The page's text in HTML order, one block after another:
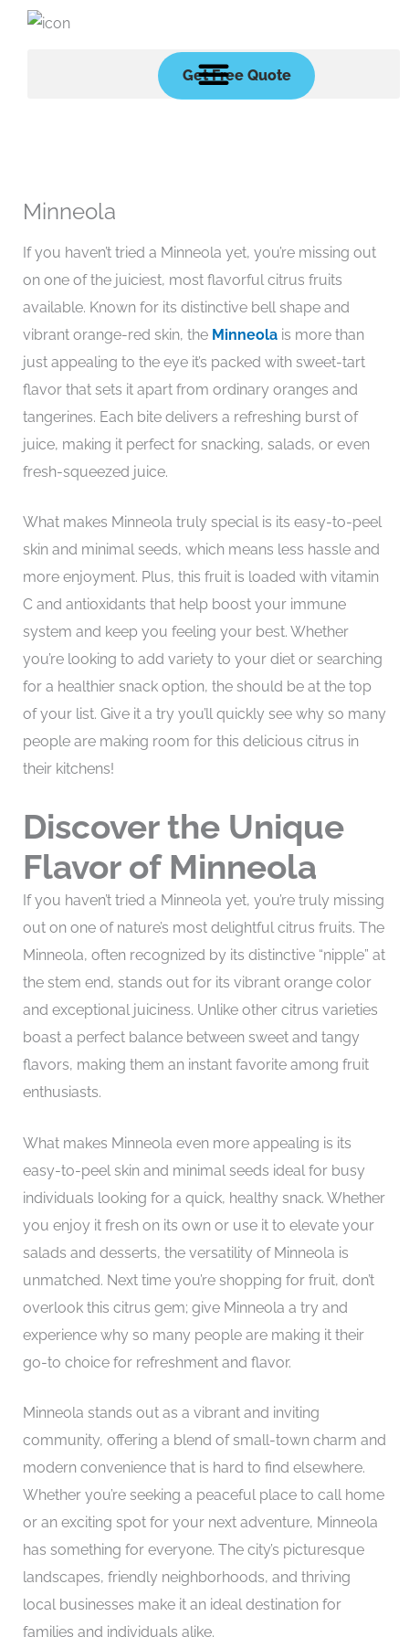
Get Free Quote
Minneola
If you haven’t tried a Minneola yet, you’re missing out
on one of the juiciest, most flavorful citrus fruits
available. Known for its distinctive bell shape and
vibrant orange-red skin, the Minneolais more than
just appealing to the eye it’s packed with sweet-tart
flavor that sets it apart from ordinary oranges and
tangerines. Each bite delivers a refreshing burst of
juice, making it perfect for snacking, salads, or even
fresh-squeezed juice.
What makes Minneola truly special is its easy-to-peel
skin and minimal seeds, which means less hassle and
more enjoyment. Plus, this fruit is loaded with vitamin
C and antioxidants that help boost your immune
system and keep you feeling your best. Whether
you’re looking to add variety to your diet or searching
for a healthier snack option, the should be at the top
of your list. Give it a try you’ll quickly see why so many
people are making room for this delicious citrus in
their kitchens!
Discover the Unique
Flavor of Minneola
If you haven’t tried a Minneola yet, you’re truly missing
out on one of nature’s most delightful citrus fruits. The
Minneola, often recognized by its distinctive “nipple” at
the stem end, stands out for its vibrant orange color
and exceptional juiciness. Unlike other citrus varieties
boast a perfect balance between sweet and tangy
flavors, making them an instant favorite among fruit
enthusiasts.
What makes Minneola even more appealing is its
easy-to-peel skin and minimal seeds ideal for busy
individuals looking for a quick, healthy snack. Whether
you enjoy it fresh on its own or use it to elevate your
salads and desserts, the versatility of Minneola is
unmatched. Next time you’re shopping for fruit, don’t
overlook this citrus gem; give Minneola a try and
experience why so many people are making it their
go-to choice for refreshment and flavor.
Minneola stands out as a vibrant and inviting
community, offering a blend of small-town charm and
modern convenience that is hard to find elsewhere.
Whether you’re seeking a peaceful place to call home
or an exciting spot for your next adventure, Minneola
has something for everyone. The city’s picturesque
landscapes, friendly neighborhoods, and thriving
local businesses make it an ideal destination for
families and individuals alike.